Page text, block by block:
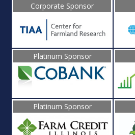
Corporate Sponsor
Platinum Sponsor
Platinum Sponsor